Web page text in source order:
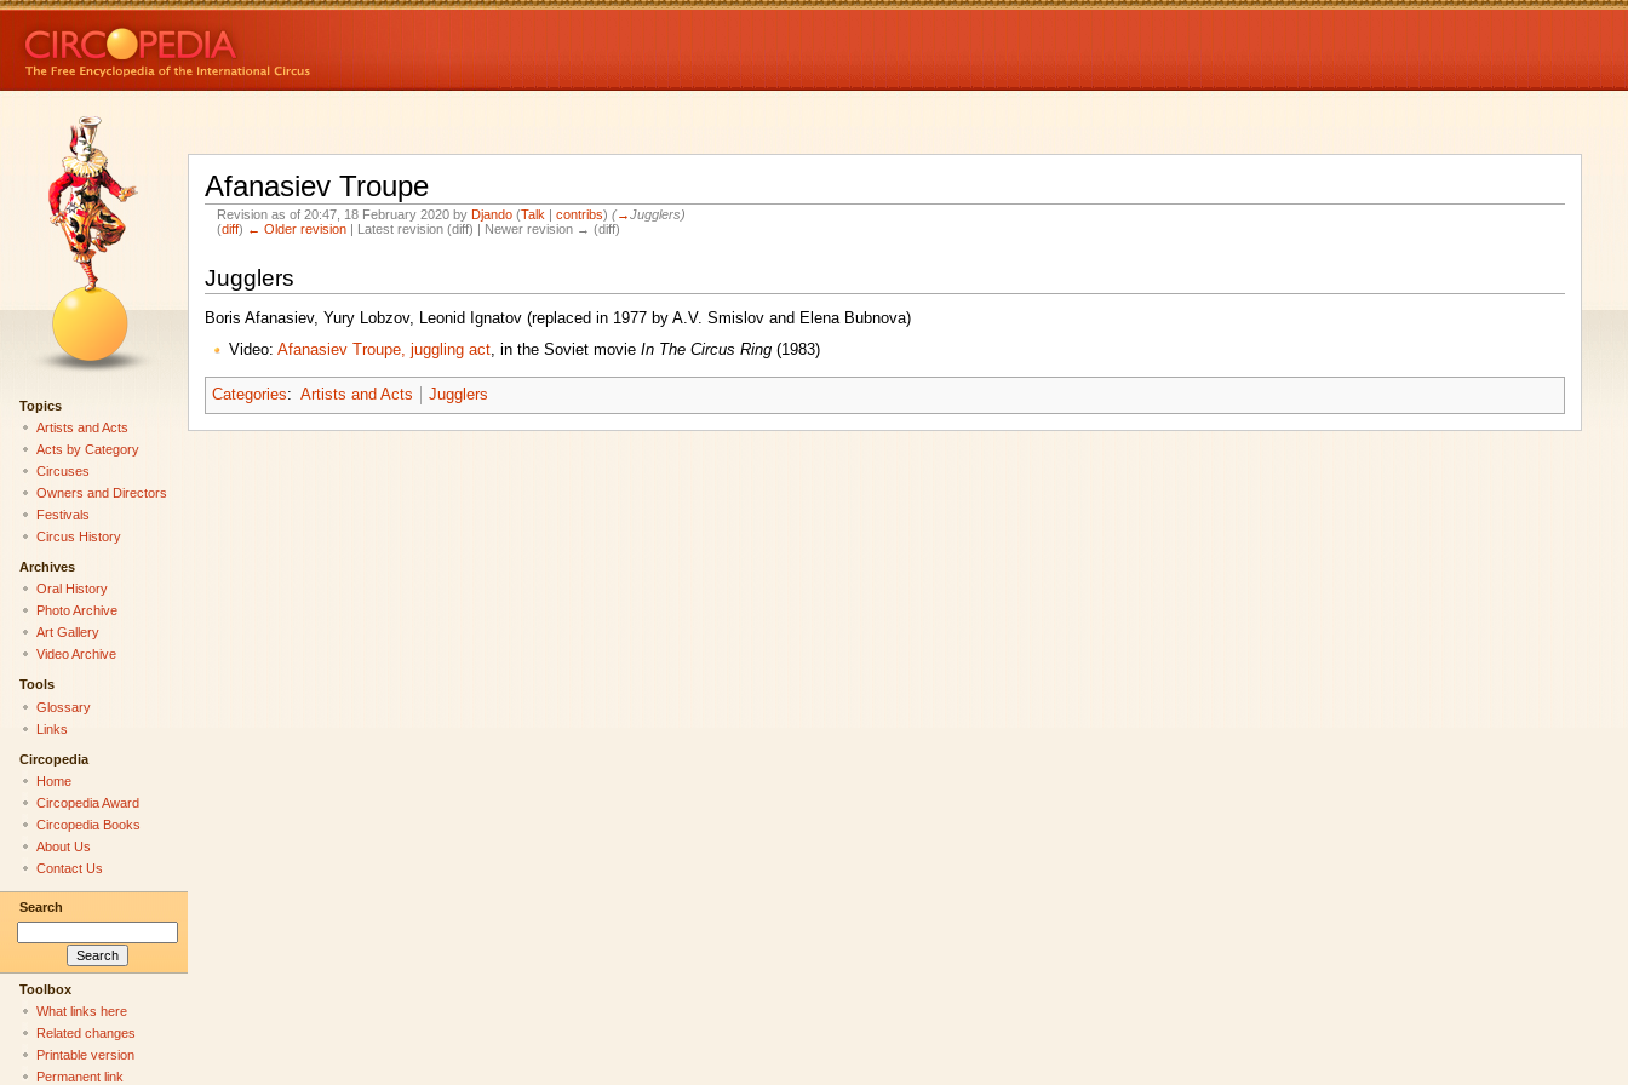
Afanasiev Troupe
Revision as of 20:47, 18 February 2020 by Djando (Talk |contribs) (→Jugglers)
(diff) ← Older revision | Latest revision (diff) | Newer revision → (diff)
Jugglers
Boris Afanasiev, Yury Lobzov, Leonid Ignatov (replaced in 1977 by A.V. Smislov and Elena Bubnova)
Video: Afanasiev Troupe, juggling act, in the Soviet movie In The Circus Ring(1983)
Categories: Artists and Acts Jugglers
Topics
Artists and Acts
Acts by Category
Circuses
Owners and Directors
Festivals
Circus History
Archives
Oral History
Photo Archive
Art Gallery
Video Archive
Tools
Glossary
Links
Circopedia
Home
Circopedia Award
Circopedia Books
About Us
Contact Us
Search
Toolbox
What links here
Related changes
Printable version
Permanent link